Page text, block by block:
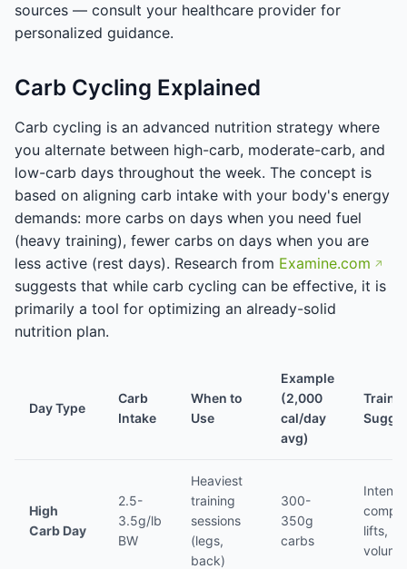
sources — consult your healthcare provider for
personalized guidance.
Carb Cycling Explained
Carb cycling is an advanced nutrition strategy where
you alternate between high-carb, moderate-carb, and
low-carb days throughout the week. The concept is
based on aligning carb intake with your body's energy
demands: more carbs on days when you need fuel
(heavy training), fewer carbs on days when you are
less active (rest days). Research from Examine.com
suggests that while carb cycling can be effective, it is
primarily a tool for optimizing an already-solid
nutrition plan.
Day Type
Carb
Intake
When to
Use
Example
(2,000
cal/day
avg)
High
Carb Day
2.5-
3.5g/lb
BW
Heaviest
training
sessions
(legs,
back)
300-
350g
carbs
Intense
lifts,
volume